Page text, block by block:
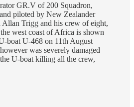
GR.V of 200 Squadron,
piloted by New Zealander
Trigg and his crew of eight,
west coast of Africa is shown
boat U-468 on 11th August
was severely damaged
U-boat killing all the crew,